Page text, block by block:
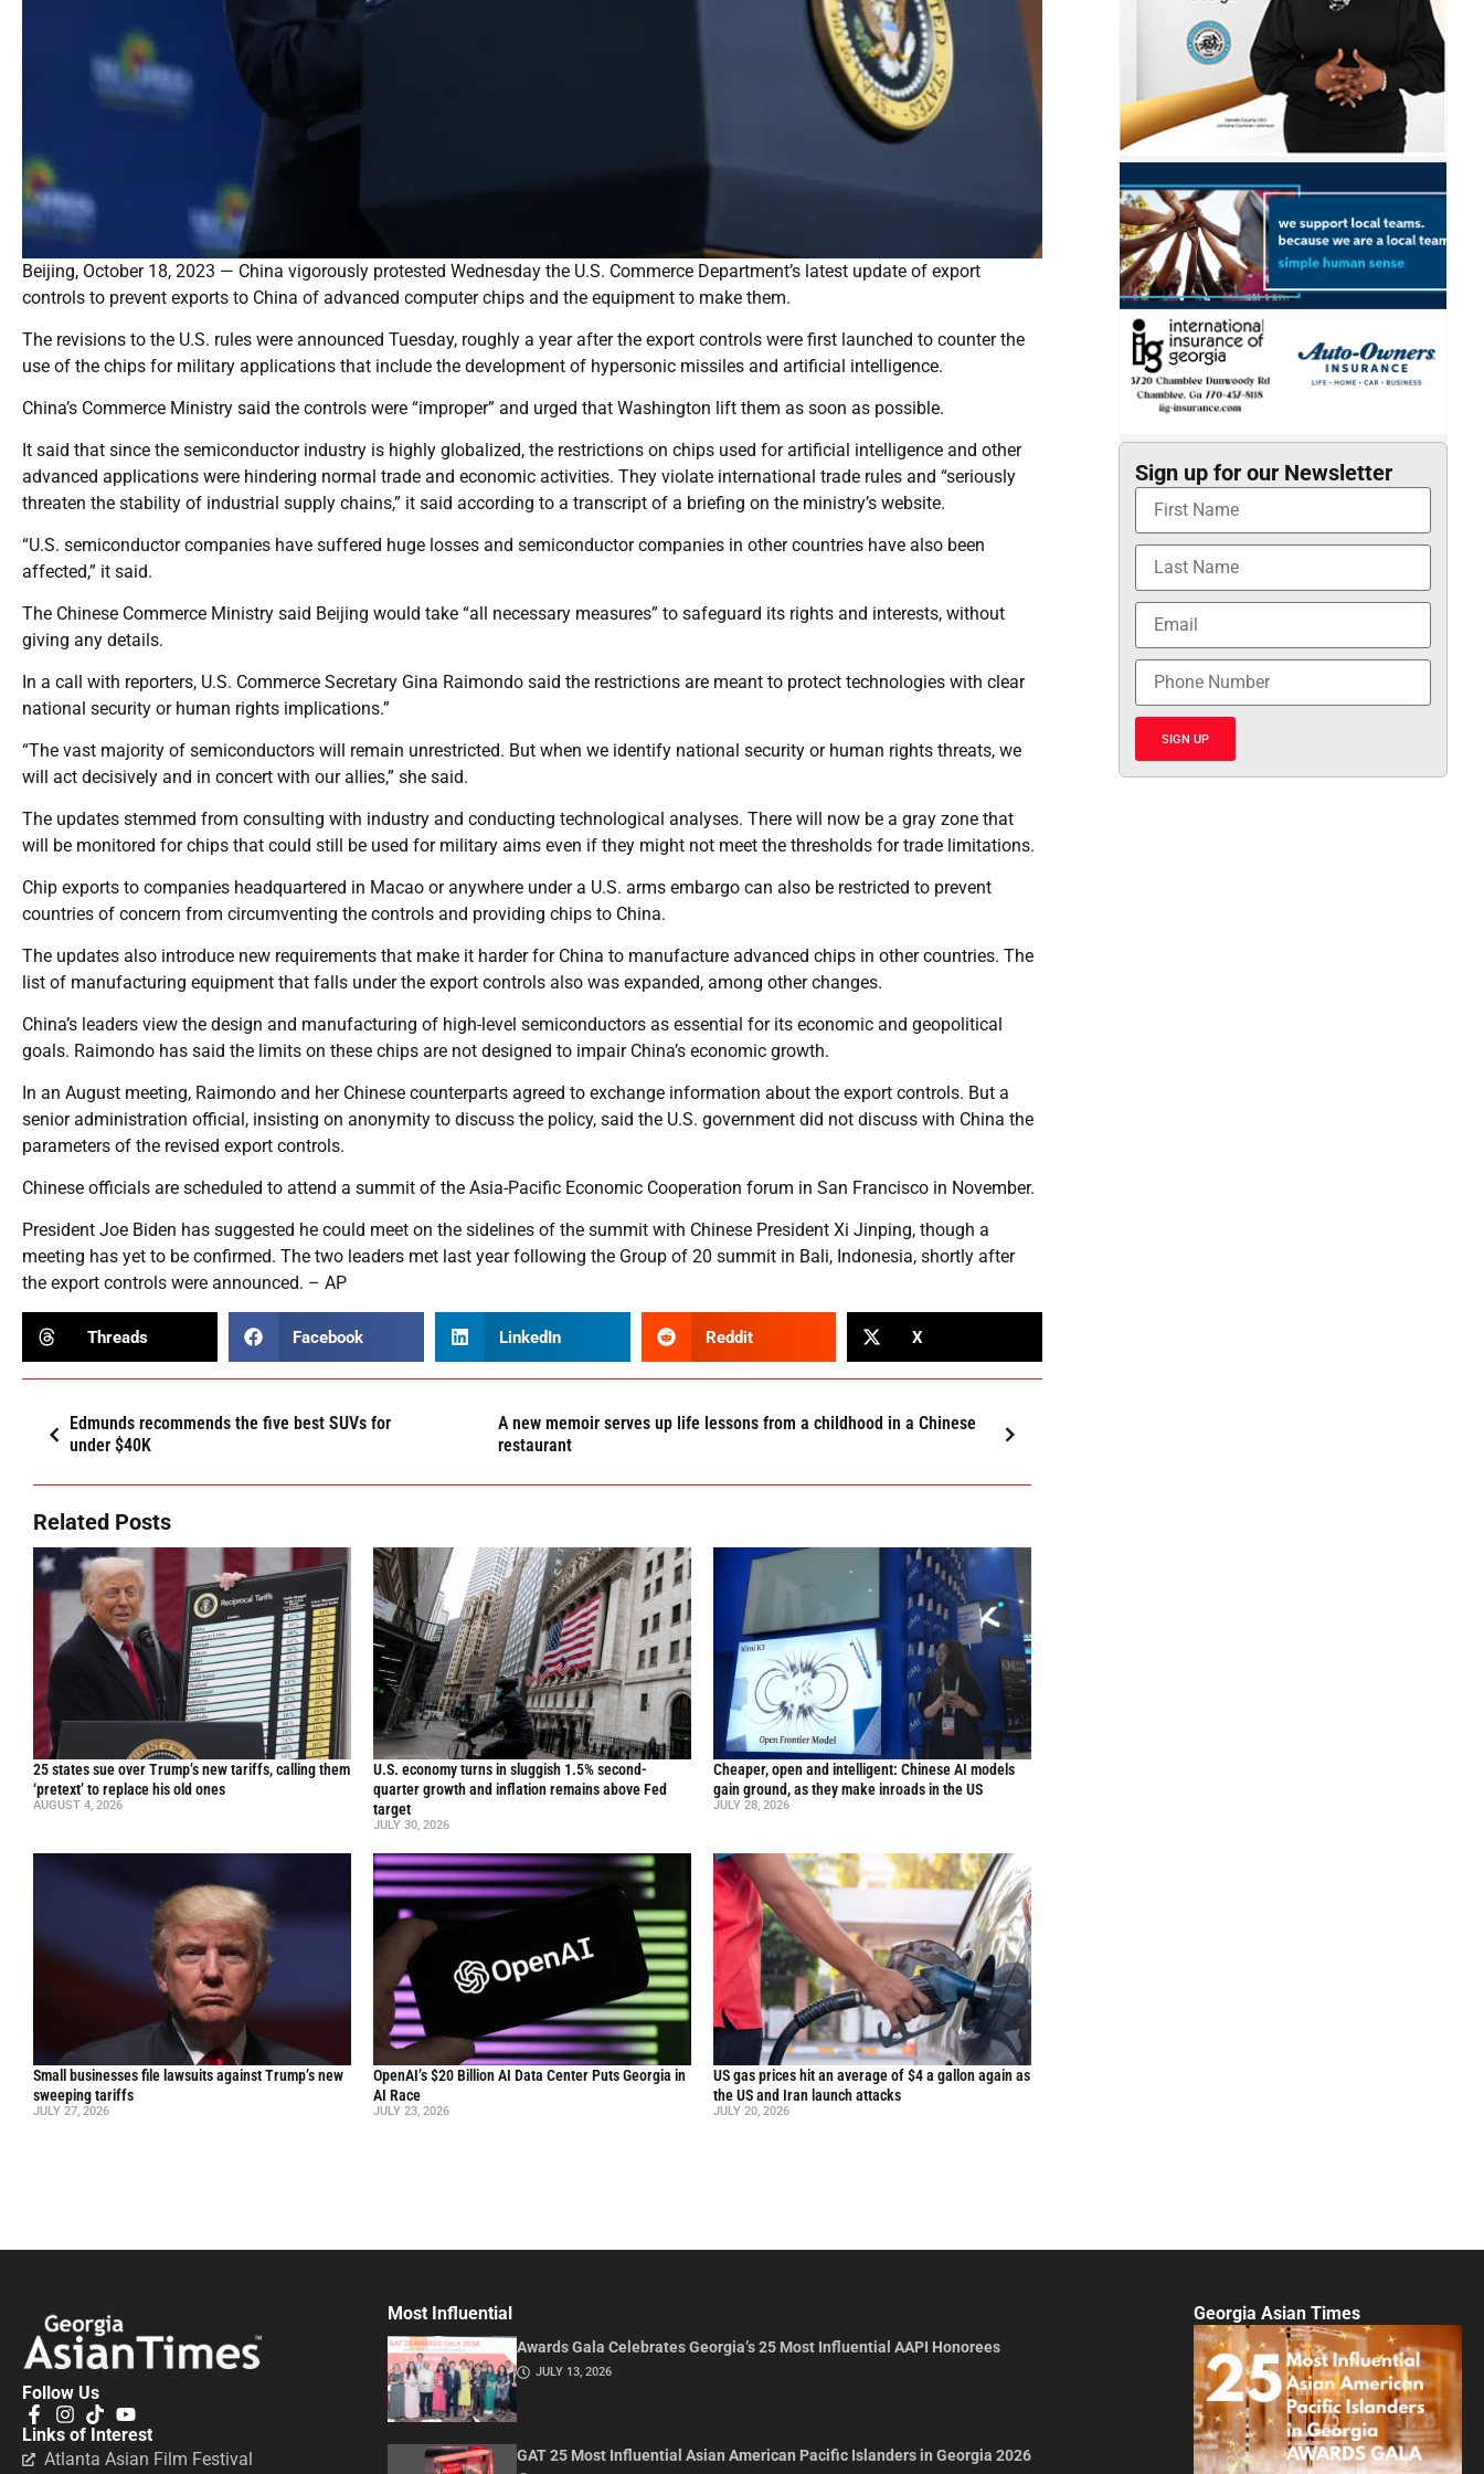
Beijing, October 18, 2023 — China vigorously protested Wednesday the U.S. Commerce Department’s latest update of export
controls to prevent exports to China of advanced computer chips and the equipment to make them.
The revisions to the U.S. rules were announced Tuesday, roughly a year after the export controls were first launched to counter the
use of the chips for military applications that include the development of hypersonic missiles and artificial intelligence.
China’s Commerce Ministry said the controls were “improper” and urged that Washington lift them as soon as possible.
It said that since the semiconductor industry is highly globalized, the restrictions on chips used for artificial intelligence and other
advanced applications were hindering normal trade and economic activities. They violate international trade rules and “seriously
threaten the stability of industrial supply chains,” it said according to a transcript of a briefing on the ministry’s website.
“U.S. semiconductor companies have suffered huge losses and semiconductor companies in other countries have also been
affected,” it said.
The Chinese Commerce Ministry said Beijing would take “all necessary measures” to safeguard its rights and interests, without
giving any details.
In a call with reporters, U.S. Commerce Secretary Gina Raimondo said the restrictions are meant to protect technologies with clear
national security or human rights implications.”
“The vast majority of semiconductors will remain unrestricted. But when we identify national security or human rights threats, we
will act decisively and in concert with our allies,” she said.
The updates stemmed from consulting with industry and conducting technological analyses. There will now be a gray zone that
will be monitored for chips that could still be used for military aims even if they might not meet the thresholds for trade limitations.
Chip exports to companies headquartered in Macao or anywhere under a U.S. arms embargo can also be restricted to prevent
countries of concern from circumventing the controls and providing chips to China.
The updates also introduce new requirements that make it harder for China to manufacture advanced chips in other countries. The
list of manufacturing equipment that falls under the export controls also was expanded, among other changes.
China’s leaders view the design and manufacturing of high-level semiconductors as essential for its economic and geopolitical
goals. Raimondo has said the limits on these chips are not designed to impair China’s economic growth.
In an August meeting, Raimondo and her Chinese counterparts agreed to exchange information about the export controls. But a
senior administration official, insisting on anonymity to discuss the policy, said the U.S. government did not discuss with China the
parameters of the revised export controls.
Chinese officials are scheduled to attend a summit of the Asia-Pacific Economic Cooperation forum in San Francisco in November.
President Joe Biden has suggested he could meet on the sidelines of the summit with Chinese President Xi Jinping, though a
meeting has yet to be confirmed. The two leaders met last year following the Group of 20 summit in Bali, Indonesia, shortly after
the export controls were announced. – AP
Threads Facebook LinkedIn Reddit X
Edmunds recommends the five best SUVs for
under $40K
A new memoir serves up life lessons from a childhood in a Chinese
restaurant
Related Posts
25 states sue over Trump’s new tariffs, calling them
‘pretext’ to replace his old ones
AUGUST 4, 2026
U.S. economy turns in sluggish 1.5% second-
quarter growth and inflation remains above Fed
target
JULY 30, 2026
Cheaper, open and intelligent: Chinese AI models
gain ground, as they make inroads in the US
JULY 28, 2026
Small businesses file lawsuits against Trump’s new
sweeping tariffs
JULY 27, 2026
OpenAI’s $20 Billion AI Data Center Puts Georgia in
AI Race
JULY 23, 2026
US gas prices hit an average of $4 a gallon again as
the US and Iran launch attacks
JULY 20, 2026
Sign up for our Newsletter
SIGN UP
Follow Us
Links of Interest
Atlanta Asian Film Festival
Most Influential
Awards Gala Celebrates Georgia’s 25 Most Influential AAPI Honorees
JULY 13, 2026
GAT 25 Most Influential Asian American Pacific Islanders in Georgia 2026
Georgia Asian Times